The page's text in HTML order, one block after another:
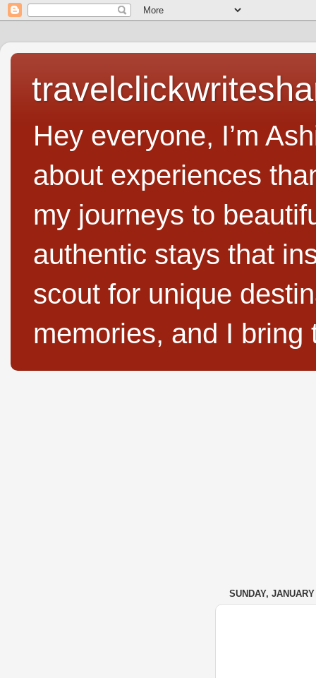
Hey everyone, I’m
about experiences
my journeys to
authentic stays that
scout for unique
memories, and I
SUNDAY,